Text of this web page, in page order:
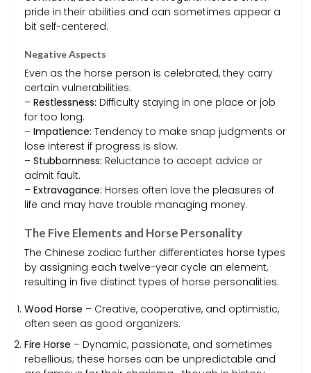
pride in their abilities and can sometimes appear a
bit self-centered.
Negative Aspects
Even as the horse person is celebrated, they carry
certain vulnerabilities:
– Restlessness: Difficulty staying in one place or job
for too long.
– Impatience: Tendency to make snap judgments or
lose interest if progress is slow.
– Stubbornness: Reluctance to accept advice or
admit fault.
– Extravagance: Horses often love the pleasures of
life and may have trouble managing money.
The Five Elements and Horse Personality
The Chinese zodiac further differentiates horse types
by assigning each twelve-year cycle an element,
resulting in five distinct types of horse personalities:
Wood Horse – Creative, cooperative, and optimistic,
often seen as good organizers.
Fire Horse – Dynamic, passionate, and sometimes
rebellious; these horses can be unpredictable and